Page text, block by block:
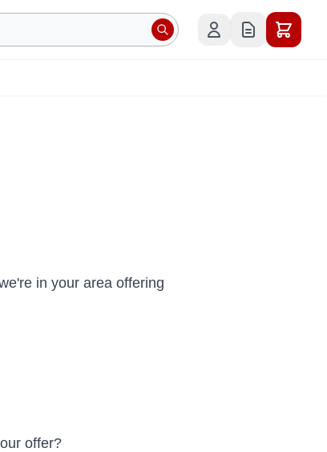
in your area offering
offer?